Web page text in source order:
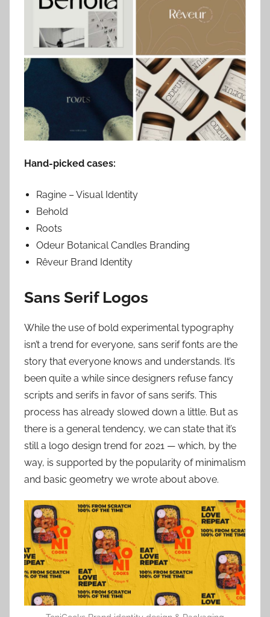
Hand-picked cases:
Ragine – Visual Identity
Behold
Roots
Odeur Botanical Candles Branding
Rêveur Brand Identity
Sans Serif Logos
While the use of bold experimental typography
isn’t a trend for everyone, sans serif fonts are the
story that everyone knows and understands. It’s
been quite a while since designers refuse fancy
scripts and serifs in favor of sans serifs. This
process has already slowed down a little. But as
there is a general tendency, we can state that it’s
still a logo design trend for 2021 — which, by the
way, is supported by the popularity of minimalism
and basic geometry we wrote about above.